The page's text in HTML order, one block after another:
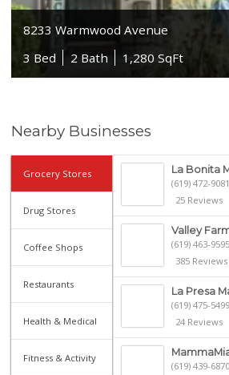
8233 Warmwood Avenue
3 Bed
2 Bath 1,280 SqFt
Nearby Businesses
Grocery Stores
Drug Stores
Coffee Shops
Restaurants
Health & Medical
Fitness & Activity
La Bonita
(619) 472-9081
25 Reviews
Valley
(619) 463-9595
385 Reviews
La Presa
(619) 475-5499
24 Reviews
(619) 439-6870